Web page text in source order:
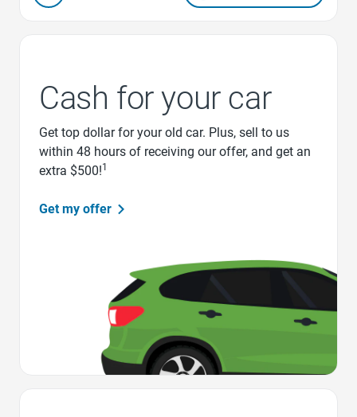
Cash for your car
Get top dollar for your old car. Plus, sell to us
within 48 hours of receiving our offer, and get an
extra $500!1
Get my offer